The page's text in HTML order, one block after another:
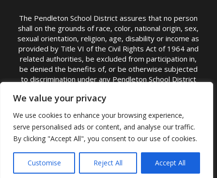
We value your privacy
We use cookies to enhance your browsing experience,
serve personalised ads or content, and analyse our traffic.
By clicking "Accept All", you consent to our use of cookies.
Customise Reject All Accept All
The Pendleton School District assures that no person
shall on the grounds of race, color, national origin, sex,
sexual orientation, religion, age, disability or income as
provided by Title VI of the Civil Rights Act of 1964 and
related authorities, be excluded from participation in,
be denied the benefits of, or be otherwise subjected
to discrimination under any Pendleton School District
TITLE IX COORDINATOR: Rebecca Marshall | Phone:
(541) 276-6711 | Email:Rebecca Marshall
Accessibility Statement|Nondiscrimination Policy
|USDA Nondiscrimination Statement|Public
Complaint Procedure|Safe Oregon
© Pendleton School District 16R. All Rights Reserved